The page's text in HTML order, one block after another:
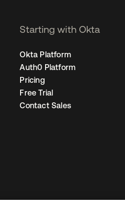
Starting with Okta
Okta Platform
Auth0 Platform
Pricing
Free Trial
Contact Sales